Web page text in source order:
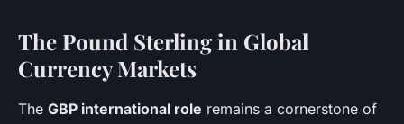
The Pound Sterling in Global
Currency Markets
The GBP international role remains a cornerstone of